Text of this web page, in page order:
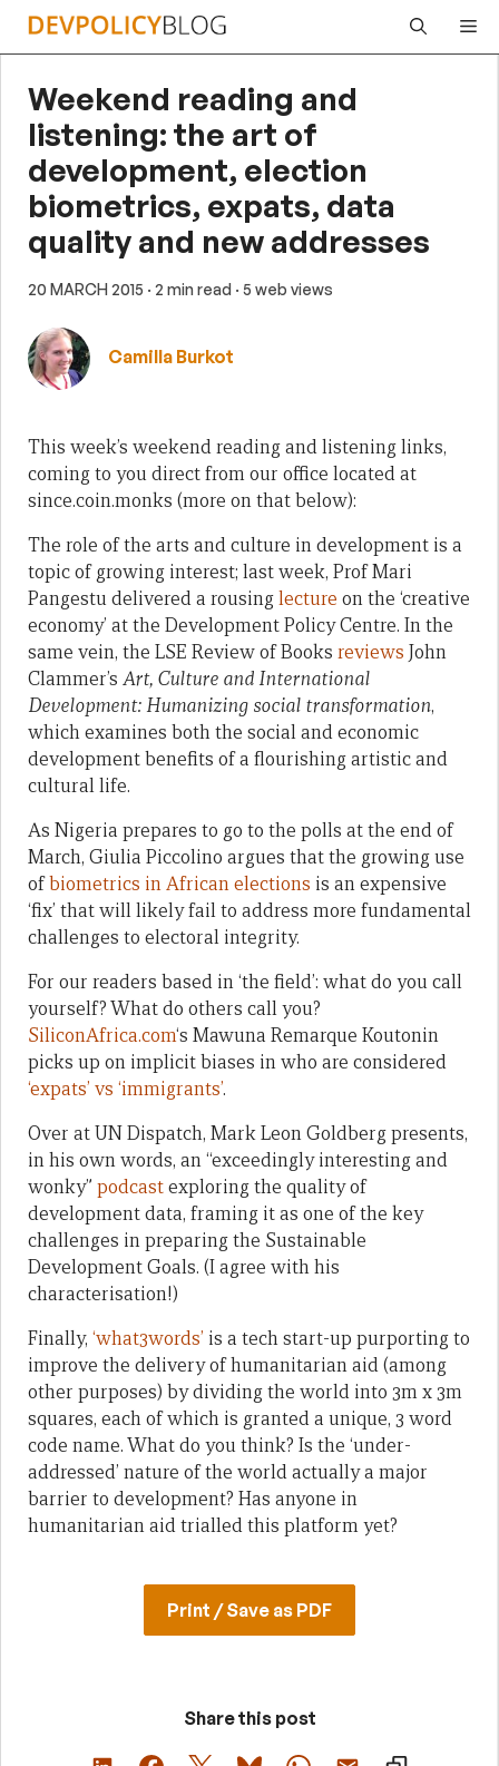
Skip
Weekend reading and
listening: the art of
development, election
biometrics, expats, data
quality and new addresses
20 MARCH 2015 · 2 min read · 5 web views
Camilla Burkot
This week’s weekend reading and listening links,
coming to you direct from our office located at
since.coin.monks (more on that below):
The role of the arts and culture in development is a
topic of growing interest; last week, Prof Mari
Pangestu delivered a rousinglecture on the ‘creative
economy’ at the Development Policy Centre. In the
same vein, the LSE Review of Books reviews John
Clammer’s Art, Culture and International
Development: Humanizing social transformation,
which examines both the social and economic
development benefits of a flourishing artistic and
cultural life.
As Nigeria prepares to go to the polls at the end of
March, Giulia Piccolino argues that the growing use
ofbiometrics in African elections is an expensive
‘fix’ that will likely fail to address more fundamental
challenges to electoral integrity.
For our readers based in ‘the field’: what do you call
yourself? What do others call you?
SiliconAfrica.com‘s Mawuna Remarque Koutonin
picks up on implicit biases in who are considered
‘expats’ vs ‘immigrants’.
Over at UN Dispatch, Mark Leon Goldberg presents,
in his own words, an “exceedingly interesting and
wonky” podcastexploring the quality of
development data, framing it as one of the key
challenges in preparing the Sustainable
Development Goals. (I agree with his
characterisation!)
Finally, ‘what3words’ is a tech start-up purporting to
improve the delivery of humanitarian aid (among
other purposes) by dividing the world into 3m x 3m
squares, each of which is granted a unique, 3 word
code name. What do you think? Is the ‘under-
addressed’ nature of the world actually a major
barrier to development? Has anyone in
humanitarian aid trialled this platform yet?
Print / Save as PDF
Share this post